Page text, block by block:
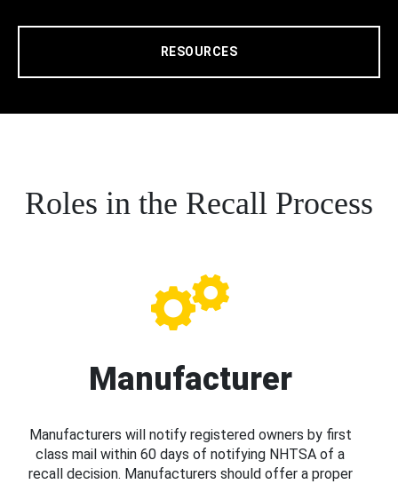
RESOURCES
Roles in the Recall Process
Manufacturer
Manufacturers will notify registered owners by first
class mail within 60 days of notifying NHTSA of a
recall decision. Manufacturers should offer a proper